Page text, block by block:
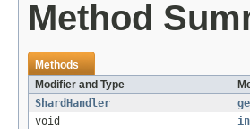
Method
Methods
Modifier and Type
ShardHandler
void